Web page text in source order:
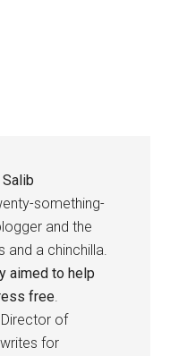
something-
and the
a chinchilla.
aimed to help
free
of
for